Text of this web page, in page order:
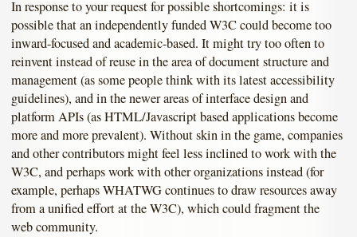
In response to your request for possible shortcomings: it is
possible that an independently funded W3C could become too
inward-focused and academic-based. It might try too often to
reinvent instead of reuse in the area of document structure and
management (as some people think with its latest accessibility
guidelines), and in the newer areas of interface design and
platform APIs (as HTML/Javascript based applications become
more and more prevalent). Without skin in the game, companies
and other contributors might feel less inclined to work with the
W3C, and perhaps work with other organizations instead (for
example, perhaps WHATWG continues to draw resources away
from a unified effort at the W3C), which could fragment the
web community.